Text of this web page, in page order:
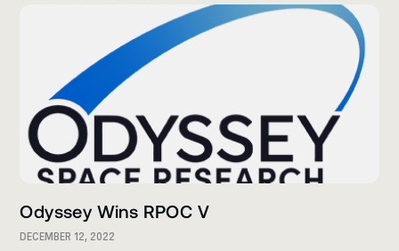
Odyssey Wins RPOC V
DECEMBER 12, 2022